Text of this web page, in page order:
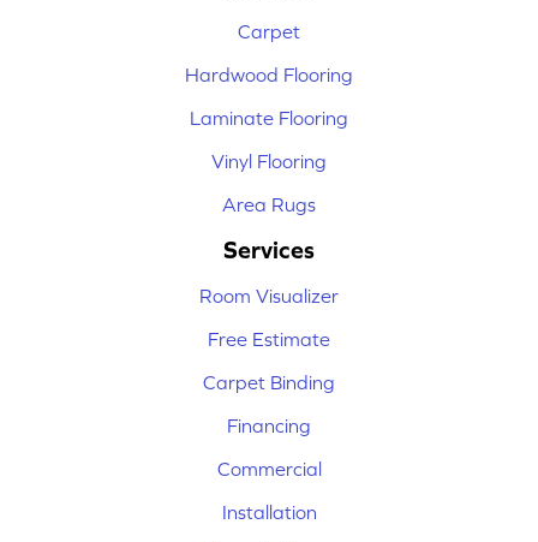
Carpet
Hardwood Flooring
Laminate Flooring
Vinyl Flooring
Area Rugs
Services
Room Visualizer
Free Estimate
Carpet Binding
Financing
Commercial
Installation